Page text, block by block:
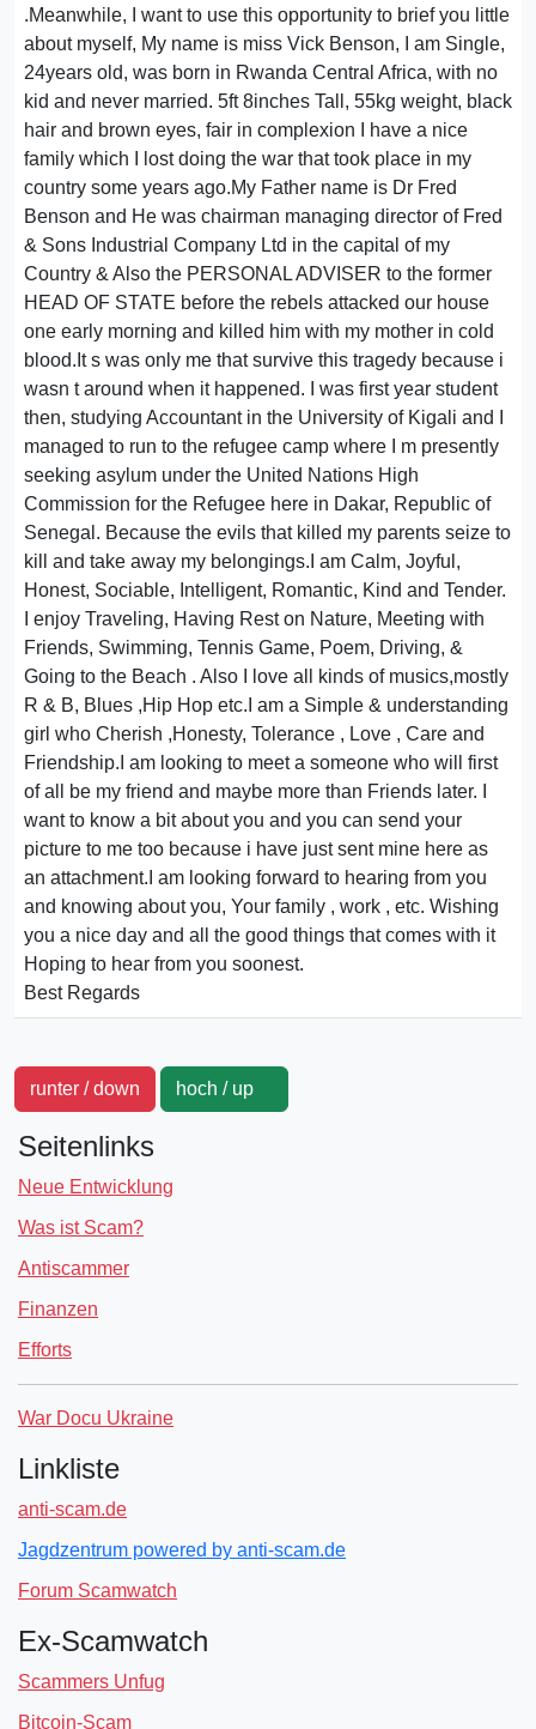
.Meanwhile, I want to use this opportunity to brief you little
about myself, My name is miss Vick Benson, I am Single,
24years old, was born in Rwanda Central Africa, with no
kid and never married. 5ft 8inches Tall, 55kg weight, black
hair and brown eyes, fair in complexion I have a nice
family which I lost doing the war that took place in my
country some years ago.My Father name is Dr Fred
Benson and He was chairman managing director of Fred
& Sons Industrial Company Ltd in the capital of my
Country & Also the PERSONAL ADVISER to the former
HEAD OF STATE before the rebels attacked our house
one early morning and killed him with my mother in cold
blood.It s was only me that survive this tragedy because i
wasn t around when it happened. I was first year student
then, studying Accountant in the University of Kigali and I
managed to run to the refugee camp where I m presently
seeking asylum under the United Nations High
Commission for the Refugee here in Dakar, Republic of
Senegal. Because the evils that killed my parents seize to
kill and take away my belongings.I am Calm, Joyful,
Honest, Sociable, Intelligent, Romantic, Kind and Tender.
I enjoy Traveling, Having Rest on Nature, Meeting with
Friends, Swimming, Tennis Game, Poem, Driving, &
Going to the Beach . Also I love all kinds of musics,mostly
R & B, Blues ,Hip Hop etc.I am a Simple & understanding
girl who Cherish ,Honesty, Tolerance , Love , Care and
Friendship.I am looking to meet a someone who will first
of all be my friend and maybe more than Friends later. I
want to know a bit about you and you can send your
picture to me too because i have just sent mine here as
an attachment.I am looking forward to hearing from you
and knowing about you, Your family , work , etc. Wishing
you a nice day and all the good things that comes with it
Hoping to hear from you soonest.
Best Regards
runter / down hoch / up
Seitenlinks
Neue Entwicklung
Was ist Scam?
Antiscammer
Finanzen
Efforts
War Docu Ukraine
Linkliste
anti-scam.de
Jagdzentrum powered by anti-scam.de
Forum Scamwatch
Ex-Scamwatch
Scammers Unfug
Bitcoin-Scam